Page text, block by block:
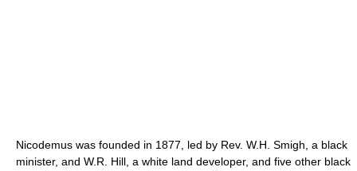
Nicodemus was founded in 1877, led by Rev. W.H. Smigh, a black
minister, and W.R. Hill, a white land developer, and five other black